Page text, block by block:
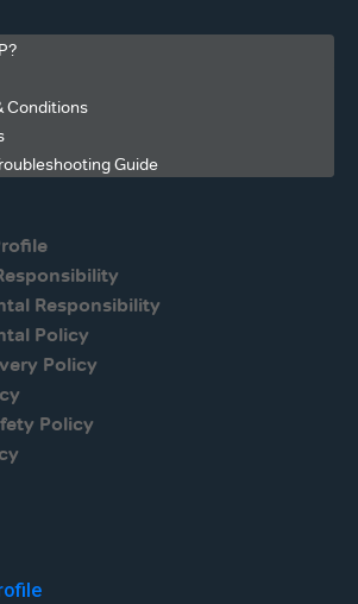
Conditions
Guide
Responsibility
Policy
Policy
Policy